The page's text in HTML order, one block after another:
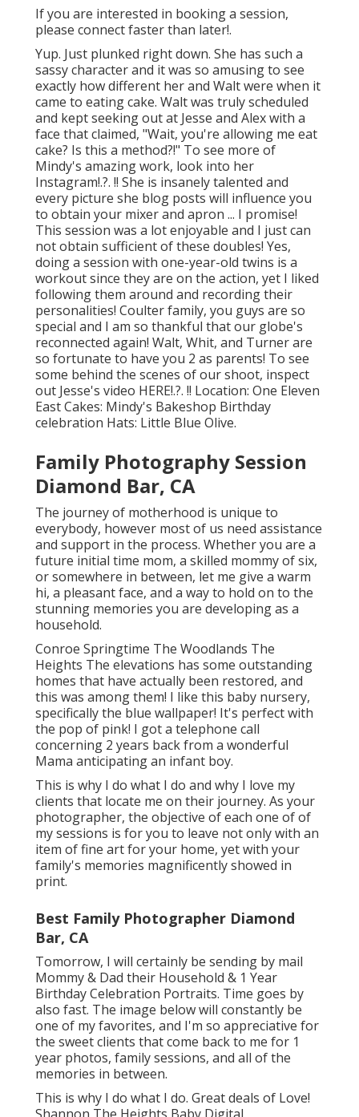
If you are interested in booking a session,
please connectfaster than later!.
Yup. Just plunked right down. She has such a
sassy character and it was so amusing to see
exactly how different her and Walt were when it
came to eating cake. Walt was truly scheduled
and kept seeking out at Jesse and Alex with a
face that claimed, "Wait, you're allowing me eat
cake? Is this a method?!" To see more of
Mindy's amazing work, look into her
Instagram!.?. !! She is insanely talented and
every picture she blog posts will influence you
to obtain your mixer and apron ... I promise!
This session was a lot enjoyable and I just can
not obtain sufficient of these doubles! Yes,
doing a session with one-year-old twins is a
workout since they are on the action, yet I liked
following them around and recording their
personalities! Coulter family, you guys are so
special and I am so thankful that our globe's
reconnected again! Walt, Whit, and Turner are
so fortunate to have you 2 as parents! To see
some behind the scenes of our shoot, inspect
out Jesse's video HERE!.?. !! Location: One Eleven
EastCakes: Mindy's Bakeshop Birthday
celebration Hats: Little Blue Olive.
Family Photography Session
Diamond Bar, CA
The journey of motherhood is unique to
everybody, however most of us need assistance
and support in the process. Whether you are a
future initial time mom, a skilled mommy of six,
or somewhere in between, let me give a warm
hi, a pleasant face, and a way to hold on to the
stunning memories you are developing as a
household.
Conroe Springtime The Woodlands The
Heights The elevations has some outstanding
homes that have actually been restored, and
this was among them! I like this baby nursery,
specifically the blue wallpaper! It's perfect with
the pop of pink! I got a telephone call
concerning 2 years back from a wonderful
Mama anticipating an infant boy.
This is why I do what I do and why I love my
clients that locate me on their journey. As your
photographer, the objective of each one of of
my sessions is for you to leave not only with an
item of fine art for your home, yet with your
family's memories magnificently showed in
print.
Best Family Photographer Diamond
Bar, CA
Tomorrow, I will certainly be sending by mail
Mommy & Dad their Household & 1 Year
Birthday Celebration Portraits. Time goes by
also fast. The image below will constantly be
one of my favorites, and I'm so appreciative for
the sweet clients that come back to me for 1
year photos, family sessions, and all of the
memories in between.
This is why I do what I do. Great deals of Love!